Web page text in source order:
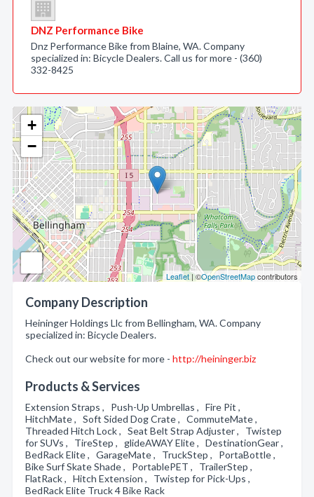
+
−
Leaflet | ©OpenStreetMapcontributors
Company Description
Heininger Holdings Llc from Bellingham, WA. Company
specialized in: Bicycle Dealers.
Check out our website for more - http://heininger.biz
Products & Services
Extension Straps , Push-Up Umbrellas , Fire Pit ,
HitchMate , Soft Sided Dog Crate , CommuteMate ,
Threaded Hitch Lock , Seat Belt Strap Adjuster , Twistep
for SUVs , TireStep , glideAWAY Elite , DestinationGear ,
BedRack Elite , GarageMate , TruckStep , PortaBottle ,
Bike Surf Skate Shade , PortablePET , TrailerStep ,
FlatRack , Hitch Extension , Twistep for Pick-Ups ,
BedRack Elite Truck 4 Bike Rack
DNZ Performance Bike
Dnz Performance Bike from Blaine, WA. Company
specialized in: Bicycle Dealers. Call us for more - (360)
332-8425